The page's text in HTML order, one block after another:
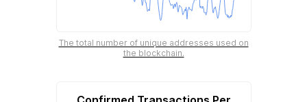
The total number of unique addresses used on
the blockchain.